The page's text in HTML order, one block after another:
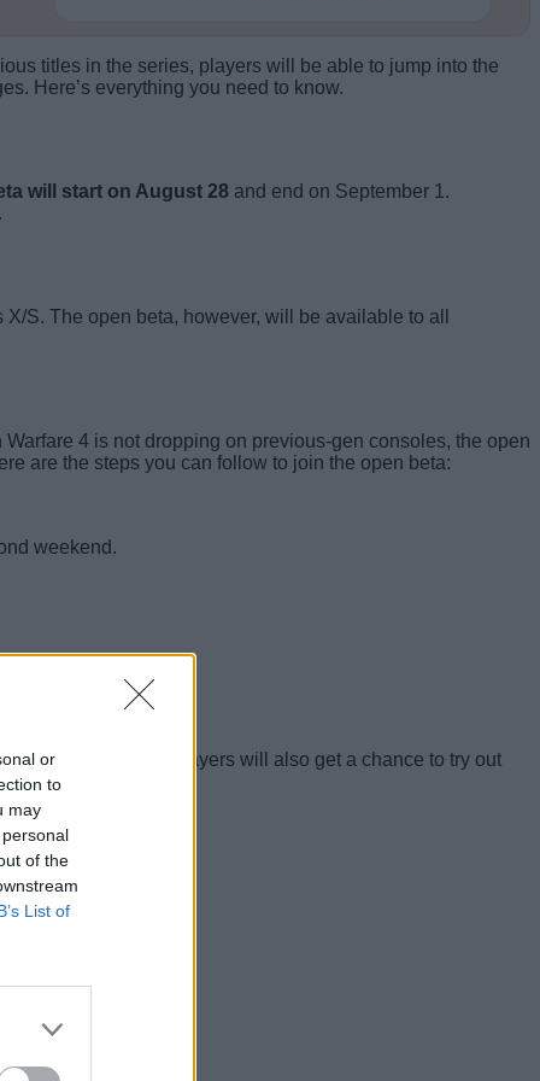
or
to
may
of the
List of
titles in the series, players will be able to jump into the
Here’s everything you need to know.
will start on August 28 and end on September 1.
S. The open beta, however, will be available to all
4 is not dropping on previous-gen consoles, the open
are the steps you can follow to join the open beta:
weekend.
Additionally, players will also get a chance to try out
the game.